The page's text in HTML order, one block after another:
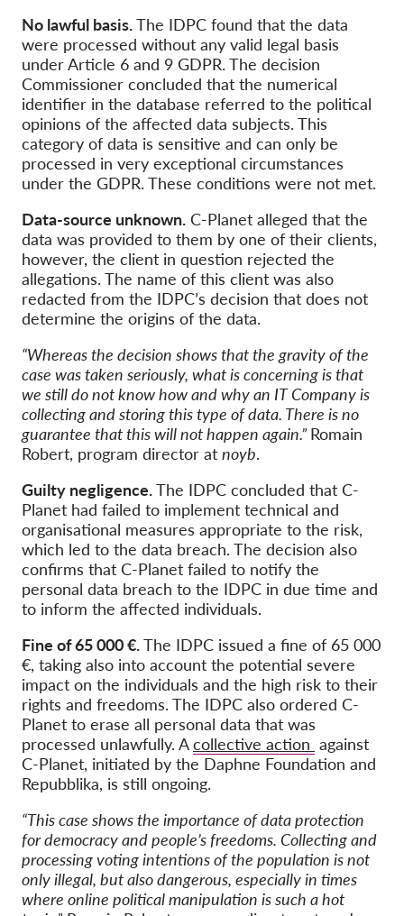
No lawful basis.The IDPC found that the data
were processed without any valid legal basis
under Article 6 and 9 GDPR. The decision
Commissioner concluded that the numerical
identifier in the database referred to the political
opinions of the affected data subjects. This
category of data is sensitive and can only be
processed in very exceptional circumstances
under the GDPR. These conditions were not met.
Data-source unknown. C-Planet alleged that the
data was provided to them by one of their clients,
however, the client in question rejected the
allegations. The name of this client was also
redacted from the IDPC’s decision that does not
determine the origins of the data.
“Whereas the decision shows that the gravity of the
case was taken seriously, what is concerning is that
we still do not know how and why an IT Company is
collecting and storing this type of data. There is no
guarantee that this will not happen again.”Romain
Robert, program director at noyb.
Guilty negligence.The IDPC concluded that C-
Planet had failed to implement technical and
organisational measures appropriate to the risk,
which led to the data breach. The decision also
confirms that C-Planet failed to notify the
personal data breach to the IDPC in due time and
to inform the affected individuals.
Fine of 65 000 €.The IDPC issued a fine of 65 000
€, taking also into account the potential severe
impact on the individuals and the high risk to their
rights and freedoms. The IDPC also ordered C-
Planet to erase all personal data that was
processed unlawfully. Acollective action against
C-Planet, initiated by the Daphne Foundation and
Repubblika, is still ongoing.
“This case shows the importance of data protection
for democracy and people’s freedoms. Collecting and
processing voting intentions of the population is not
only illegal, but also dangerous, especially in times
where online political manipulation is such a hot